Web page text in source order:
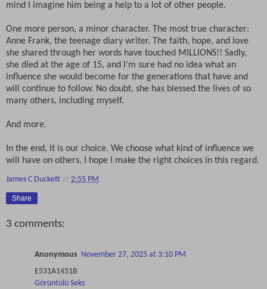
mind I imagine him being a help to a lot of other people.
One more person, a minor character. The most true character:
Anne Frank, the teenage diary writer. The faith, hope, and love
she shared through her words have touched MILLIONS!! Sadly,
she died at the age of 15, and I'm sure had no idea what an
influence she would become for the generations that have and
will continue to follow. No doubt, she has blessed the lives of so
many others, including myself.
And more.
In the end, it is our choice. We choose what kind of influence we
will have on others. I hope I make the right choices in this regard.
James C Duckett at 2:55 PM
Share
3 comments:
Anonymous November 27, 2025 at 3:10 PM
E531A1451B
Görüntülü Seks